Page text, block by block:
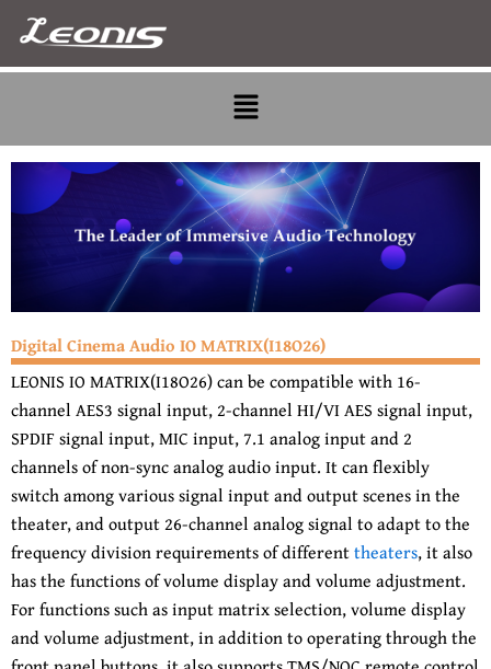
Skip
content
Menu
Digital Cinema Audio IO MATRIX(I18O26)
LEONIS IO MATRIX(I18O26) can be compatible with 16-
channel AES3 signal input, 2-channel HI/VI AES signal input,
SPDIF signal input, MIC input, 7.1 analog input and 2
channels of non-sync analog audio input. It can flexibly
switch among various signal input and output scenes in the
theater, and output 26-channel analog signal to adapt to the
frequency division requirements of differenttheaters, it also
has the functions of volume display and volume adjustment.
For functions such as input matrix selection, volume display
and volume adjustment, in addition to operating through the